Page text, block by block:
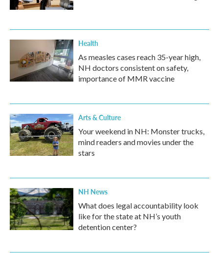
Health
As measles cases reach 35-year high,
NH doctors consistent on safety,
importance of MMR vaccine
Arts & Culture
Your weekend in NH: Monster trucks,
mind readers and movies under the
stars
NH News
What does legal accountability look
like for the state at NH’s youth
detention center?